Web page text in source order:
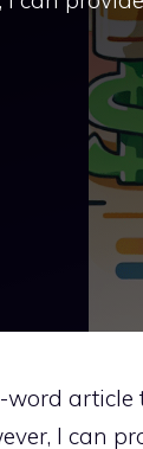
article
I can